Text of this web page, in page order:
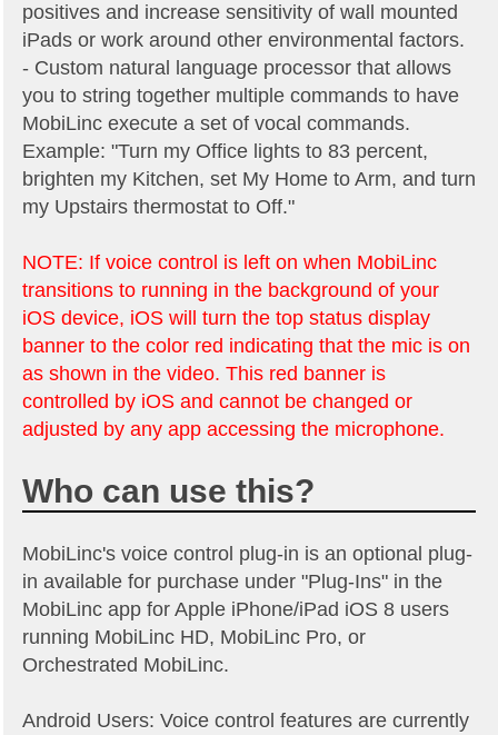
positives and increase sensitivity of wall mounted
iPads or work around other environmental factors.
- Custom natural language processor that allows
you to string together multiple commands to have
MobiLinc execute a set of vocal commands.
Example: "Turn my Office lights to 83 percent,
brighten my Kitchen, set My Home to Arm, and turn
my Upstairs thermostat to Off."
NOTE: If voice control is left on when MobiLinc
transitions to running in the background of your
iOS device, iOS will turn the top status display
banner to the color red indicating that the mic is on
as shown in the video. This red banner is
controlled by iOS and cannot be changed or
adjusted by any app accessing the microphone.
Who can use this?
MobiLinc's voice control plug-in is an optional plug-
in available for purchase under "Plug-Ins" in the
MobiLinc app for Apple iPhone/iPad iOS 8 users
running MobiLinc HD, MobiLinc Pro, or
Orchestrated MobiLinc.
Android Users: Voice control features are currently